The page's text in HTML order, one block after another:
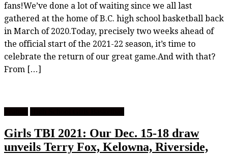
fans!We’ve done a lot of waiting since we all last
gathered at the home of B.C. high school basketball back
in March of 2020.Today, precisely two weeks ahead of
the official start of the 2021-22 season, it’s time to
celebrate the return of our great game.And with that?
From […]
Girls TBI 2021: Our Dec. 15-18 draw
unveils Terry Fox, Kelowna, Riverside,